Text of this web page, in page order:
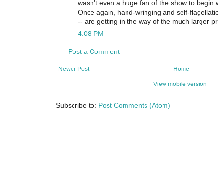
wasn't even a huge fan of the show to begin
Once again, hand-wringing and self-
-- are getting in the way of the much larger
4:08 PM
Post a Comment
Newer Post Home
View mobile version
Subscribe to: Post Comments (Atom)